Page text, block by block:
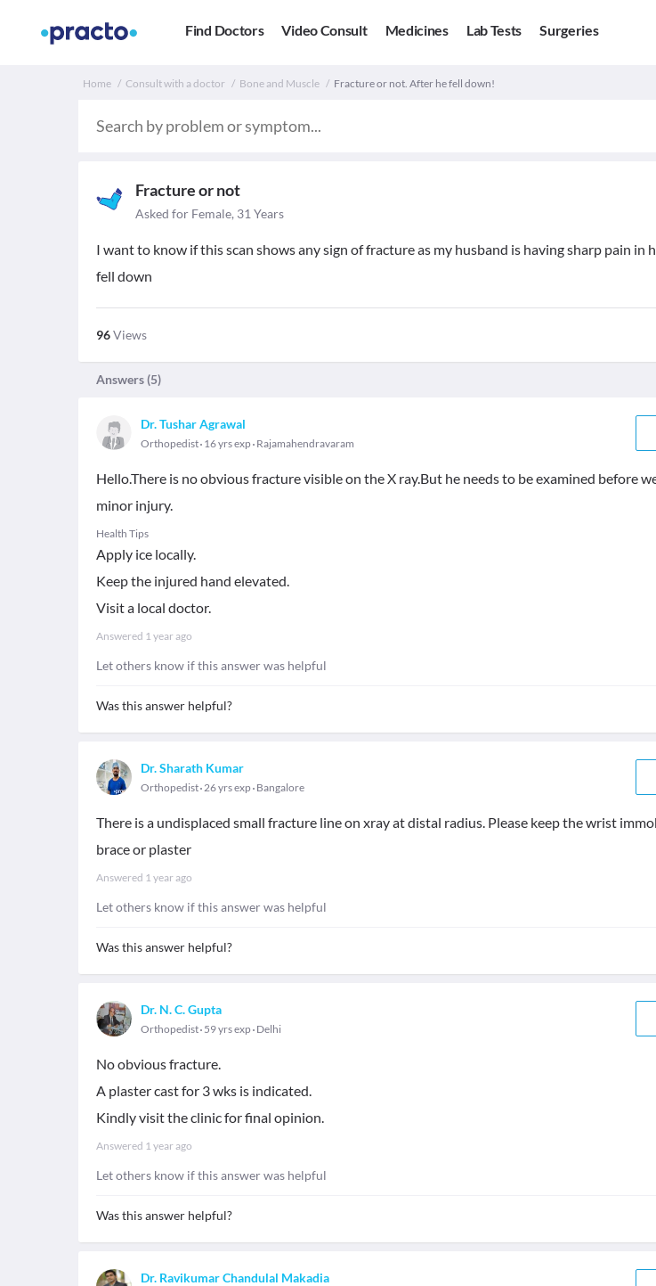
Find Doctors Video Consult Medicines Lab Tests Surgeries
Home Consult with a doctor Bone and Muscle Fracture or not. After he fell down!
Fracture or not
Asked for Female, 31 Years
I want to know if this scan shows any sign of fracture as my husband is having sharp pain in
fell down
96Views
Answers (5)
Dr. Tushar Agrawal
Orthopedist 16 yrs exp Rajamahendravaram
Hello.There is no obvious fracture visible on the X ray.But he needs to be examined before
minor injury.
Health Tips
Apply ice locally.
Keep the injured hand elevated.
Visit a local doctor.
Answered 1 year ago
Let others know if this answer was helpful
Was this answer helpful?
Dr. Sharath Kumar
Orthopedist 26 yrs exp Bangalore
There is a undisplaced small fracture line on xray at distal radius. Please keep the wrist
brace or plaster
Answered 1 year ago
Let others know if this answer was helpful
Was this answer helpful?
Dr. N. C. Gupta
Orthopedist 59 yrs exp Delhi
No obvious fracture.
A plaster cast for 3 wks is indicated.
Kindly visit the clinic for final opinion.
Answered 1 year ago
Let others know if this answer was helpful
Was this answer helpful?
Dr. Ravikumar Chandulal Makadia